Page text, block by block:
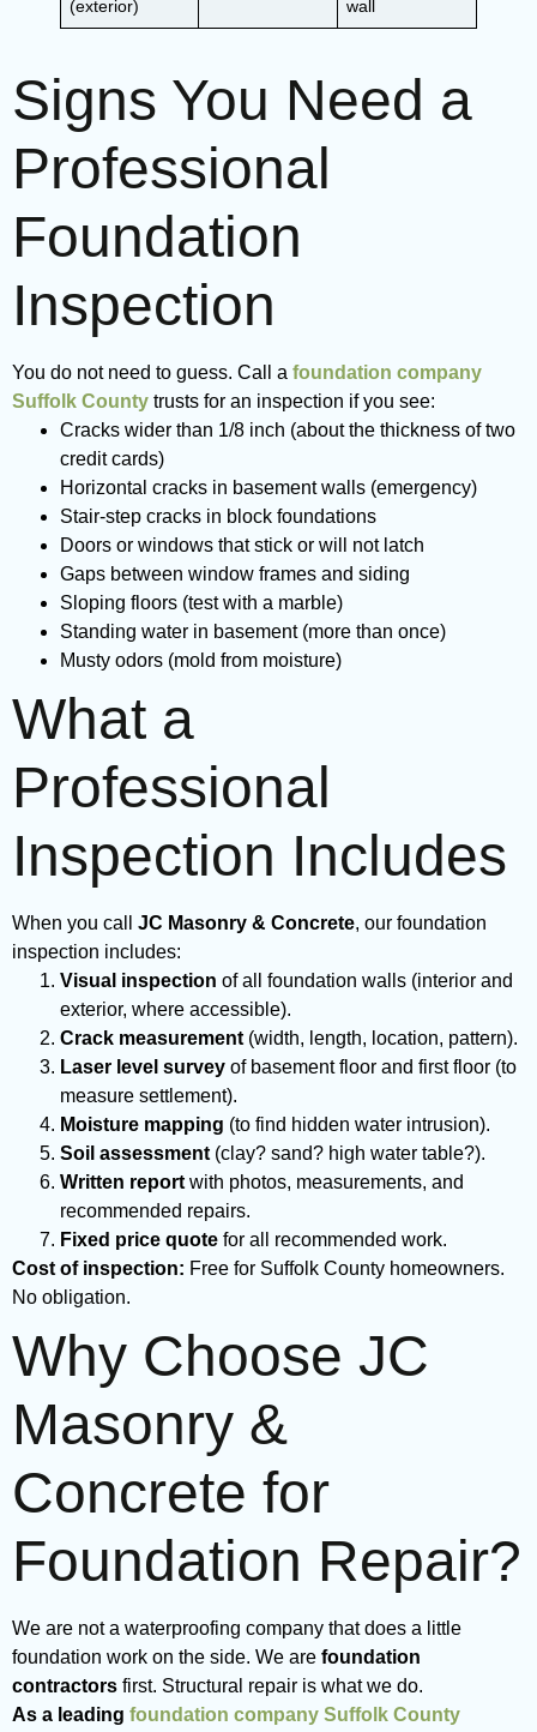
(exterior) wall
Signs You Need a
Professional
Foundation
Inspection
You do not need to guess. Call a foundation company
Suffolk County trusts for an inspection if you see:
Cracks wider than 1/8 inch (about the thickness of two
credit cards)
Horizontal cracks in basement walls (emergency)
Stair-step cracks in block foundations
Doors or windows that stick or will not latch
Gaps between window frames and siding
Sloping floors (test with a marble)
Standing water in basement (more than once)
Musty odors (mold from moisture)
What a
Professional
Inspection Includes
When you call JC Masonry & Concrete, our foundation
inspection includes:
Visual inspection of all foundation walls (interior and
exterior, where accessible).
Crack measurement (width, length, location, pattern).
Laser level survey of basement floor and first floor (to
measure settlement).
Moisture mapping (to find hidden water intrusion).
Soil assessment (clay? sand? high water table?).
Written report with photos, measurements, and
recommended repairs.
Fixed price quote for all recommended work.
Cost of inspection: Free for Suffolk County homeowners.
No obligation.
Why Choose JC
Masonry &
Concrete for
Foundation Repair?
We are not a waterproofing company that does a little
foundation work on the side. We are foundation
contractors first. Structural repair is what we do.
As a leading foundation company Suffolk County